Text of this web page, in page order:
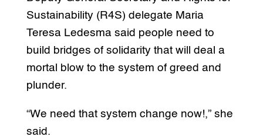
Sustainability (R4S) delegate Maria
Teresa Ledesma said people need to
build bridges of solidarity that will deal a
mortal blow to the system of greed and
plunder.
“We need that system change now!,” she
said.